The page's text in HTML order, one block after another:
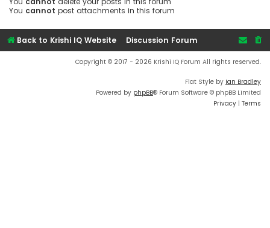
You cannot post attachments in this forum
Back to Krishi IQ Website Discussion Forum
Copyright © 2017 - 2026 Krishi IQ Forum All rights reserved.
Flat Style by Ian Bradley
Powered by phpBB® Forum Software © phpBB Limited
Privacy | Terms